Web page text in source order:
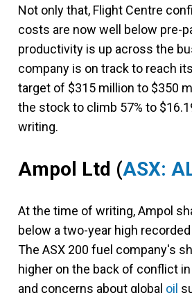
Not only that, Flight Centre
costs are now well below pre-
productivity is up across the
company is on track to reach
target of $315 million to $350
the stock to climb 57% to
writing.
Ampol Ltd (ASX:
At the time of writing, Ampol
below a two-year high
The ASX 200 fuel company's
higher on the back of conflict
and concerns about global oil